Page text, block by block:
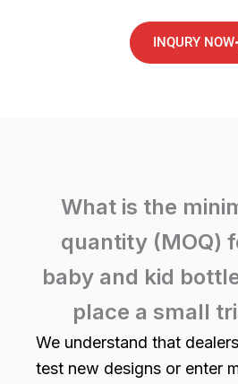
INQURY NOW
What is the
quantity (MOQ)
baby and kid
place a small
We understand that
test new designs or enter